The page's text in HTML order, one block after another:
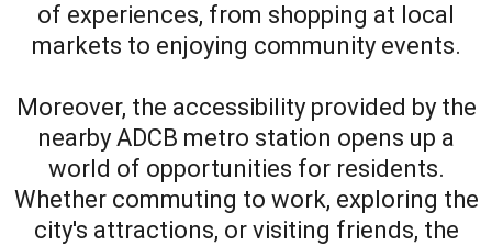
of experiences, from shopping at local
markets to enjoying community events.
Moreover, the accessibility provided by the
nearby ADCB metro station opens up a
world of opportunities for residents.
Whether commuting to work, exploring the
city's attractions, or visiting friends, the